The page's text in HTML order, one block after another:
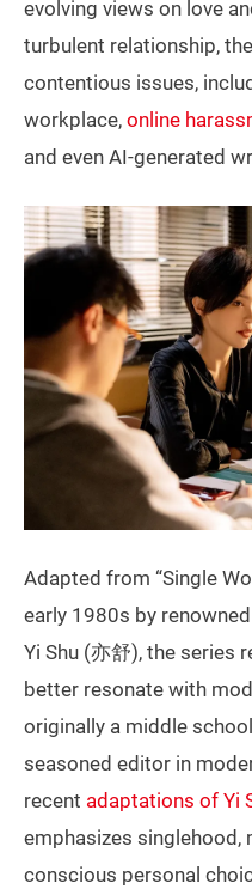
evolving views on love
turbulent relationship,
contentious issues,
workplace, online
and even AI-generated
Adapted from “Single
early 1980s by
Yi Shu (亦舒), the series
better resonate with
originally a middle
seasoned editor in
recent adaptations of Yi
emphasizes singlehood,
conscious personal